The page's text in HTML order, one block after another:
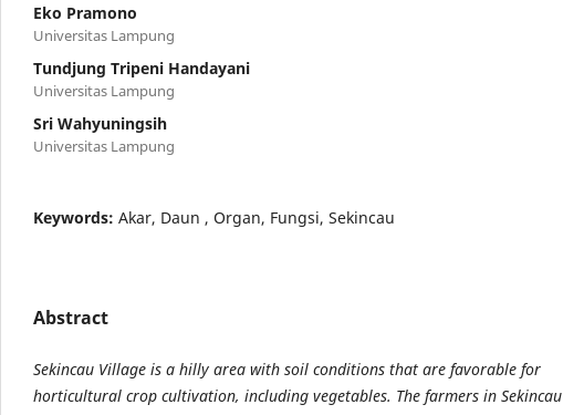
Eko Pramono
Universitas Lampung
Tundjung Tripeni Handayani
Universitas Lampung
Sri Wahyuningsih
Universitas Lampung
Keywords: Akar, Daun , Organ, Fungsi, Sekincau
Abstract
Sekincau Village is a hilly area with soil conditions that are favorable for
horticultural crop cultivation, including vegetables. The farmers in Sekincau